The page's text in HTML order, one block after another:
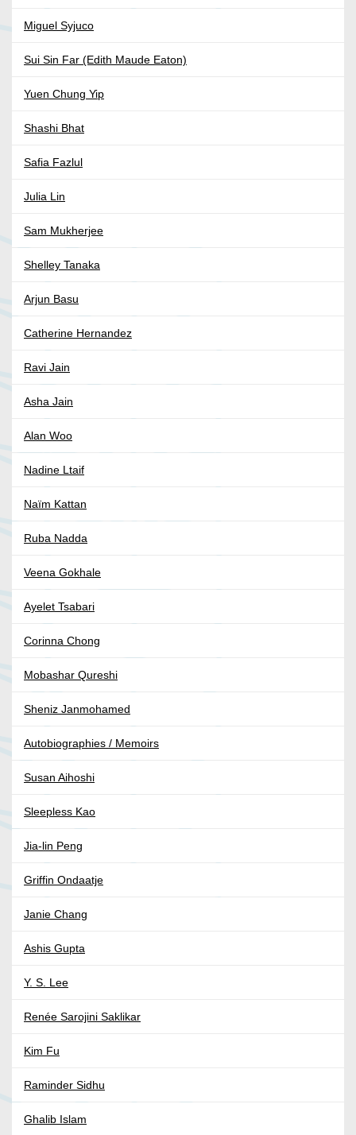
Miguel Syjuco
Sui Sin Far (Edith Maude Eaton)
Yuen Chung Yip
Shashi Bhat
Safia Fazlul
Julia Lin
Sam Mukherjee
Shelley Tanaka
Arjun Basu
Catherine Hernandez
Ravi Jain
Asha Jain
Alan Woo
Nadine Ltaif
Naïm Kattan
Ruba Nadda
Veena Gokhale
Ayelet Tsabari
Corinna Chong
Mobashar Qureshi
Sheniz Janmohamed
Autobiographies / Memoirs
Susan Aihoshi
Sleepless Kao
Jia-lin Peng
Griffin Ondaatje
Janie Chang
Ashis Gupta
Y. S. Lee
Renée Sarojini Saklikar
Kim Fu
Raminder Sidhu
Ghalib Islam